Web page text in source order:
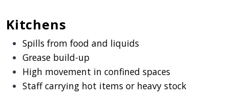
Kitchens
Spills from food and liquids
Grease build-up
High movement in confined spaces
Staff carrying hot items or heavy stock